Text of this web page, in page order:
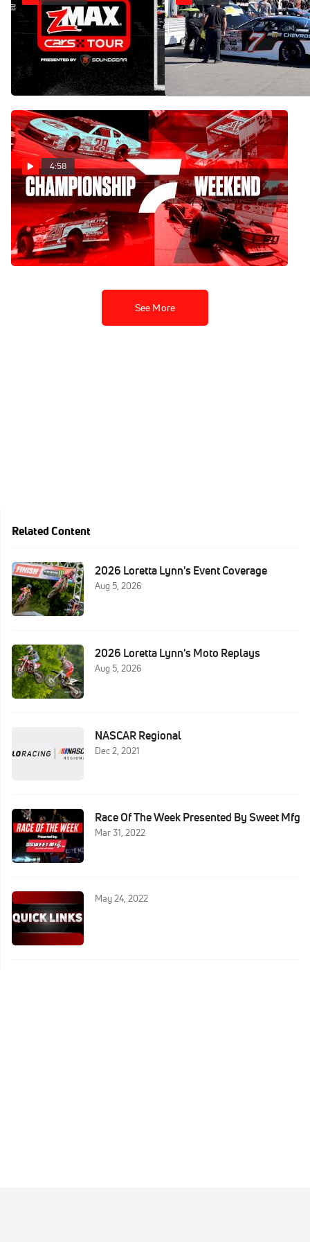
Replay: CARS Tour &
SMART at North
Wilkesboro | Oct 17 @ 5 PM
Oct 17, 2025
Pit Walk: CARS Tour Season
Finale Weekend At North
Wilkesboro
4:58
Get Ready For
Championship Weekend On
FloRacing 🏆
Oct 14, 2025
See More
Related Content
2026 Loretta Lynn's Event Coverage
Aug 5, 2026
2026 Loretta Lynn's Moto Replays
Aug 5, 2026
NASCAR Regional
Dec 2, 2021
Race Of The Week Presented By Sweet Mfg
Mar 31, 2022
May 24, 2022